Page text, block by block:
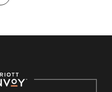
an environment where the